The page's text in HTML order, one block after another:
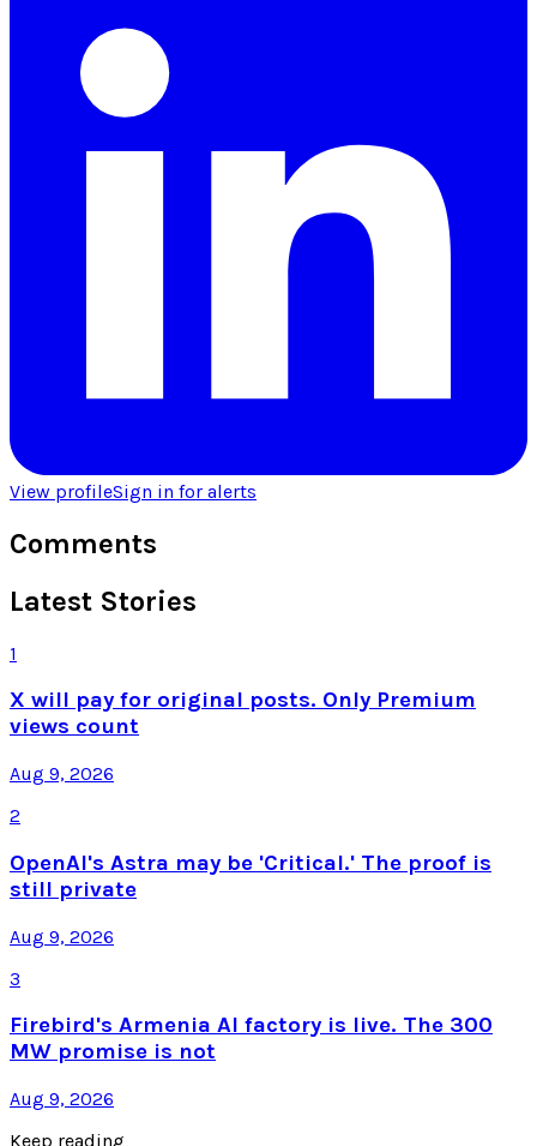
View profileSign in for alerts
Comments
Latest Stories
1
X will pay for original posts. Only Premium
views count
Aug 9, 2026
2
OpenAI's Astra may be 'Critical.' The proof is
still private
Aug 9, 2026
3
Firebird's Armenia AI factory is live. The 300
MW promise is not
Aug 9, 2026
Keep reading